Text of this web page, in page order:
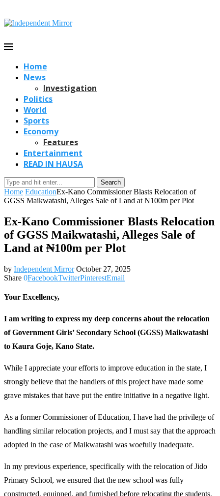
Home
News
Investigation
Politics
World
Sports
Economy
Features
Entertainment
READ IN HAUSA
Search
Home EducationEx-Kano Commissioner Blasts Relocation of
GGSS Maikwatashi, Alleges Sale of Land at ₦100m per Plot
Ex-Kano Commissioner Blasts Relocation
of GGSS Maikwatashi, Alleges Sale of
Land at ₦100m per Plot
by Independent Mirror October 27, 2025
Share 0FacebookTwitterPinterestEmail
Your Excellency,
I am writing to express my deep concerns about the relocation
of Government Girls’ Secondary School (GGSS) Maikwatashi
to Kaura Goje, Kano State.
While I appreciate your efforts to improve education in the state, I
strongly believe that the handlers of this project have made some
grave mistakes that have put the entire initiative in a negative light.
As a former Commissioner of Education, I have had the privilege of
handling similar relocation projects, and I must say that the approach
adopted in the case of Maikwatashi was woefully inadequate.
In my previous experience, specifically with the relocation of Jido
Primary School, we ensured that the new school was fully
constructed, equipped, and furnished before relocating the students.